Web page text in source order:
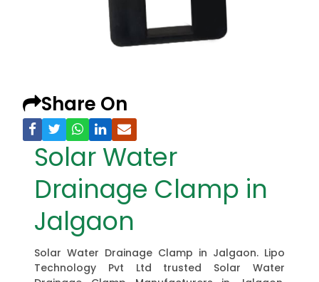
Share On
Solar Water
Drainage Clamp in
Jalgaon
Solar Water Drainage Clamp in Jalgaon. Lipo
Technology Pvt Ltd trusted Solar Water